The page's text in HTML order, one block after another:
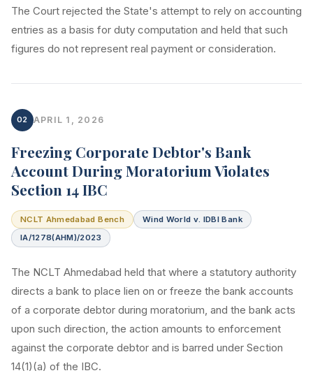
The Court rejected the State's attempt to rely on accounting
entries as a basis for duty computation and held that such
figures do not represent real payment or consideration.
02 APRIL 1, 2026
Freezing Corporate Debtor's Bank
Account During Moratorium Violates
Section 14 IBC
NCLT Ahmedabad Bench
Wind World v. IDBI Bank
IA/1278(AHM)/2023
The NCLT Ahmedabad held that where a statutory authority
directs a bank to place lien on or freeze the bank accounts
of a corporate debtor during moratorium, and the bank acts
upon such direction, the action amounts to enforcement
against the corporate debtor and is barred under Section
14(1)(a) of the IBC.